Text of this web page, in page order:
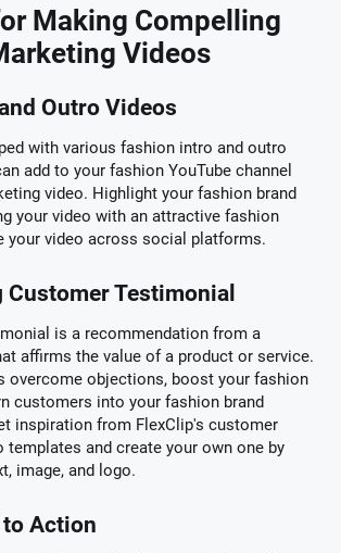
Making Compelling
Videos
Outro Videos
with various fashion intro and outro
add to your fashion YouTube channel
video. Highlight your fashion brand
your video with an attractive fashion
your video across social platforms.
Customer Testimonial
is a recommendation from a
affirms the value of a product or service.
overcome objections, boost your fashion
customers into your fashion brand
inspiration from FlexClip's customer
and create your own one by
image, and logo.
Action